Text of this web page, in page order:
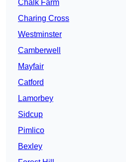
Chalk Farm
Charing Cross
Westminster
Camberwell
Mayfair
Catford
Lamorbey
Sidcup
Pimlico
Bexley